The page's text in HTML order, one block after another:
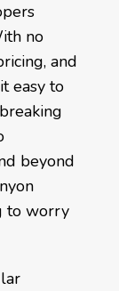
no
and
easy to
beyond
to worry